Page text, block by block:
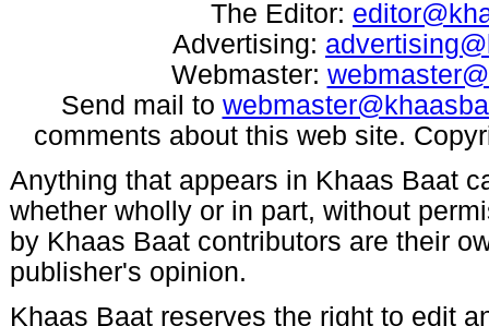
The Editor:
Advertising:
Webmaster:
Send mail to
comments about this web site.
Anything that appears in Khaas Baat
whether wholly or in part, without
by Khaas Baat contributors are their
publisher's opinion.
Khaas Baat reserves the right to edit